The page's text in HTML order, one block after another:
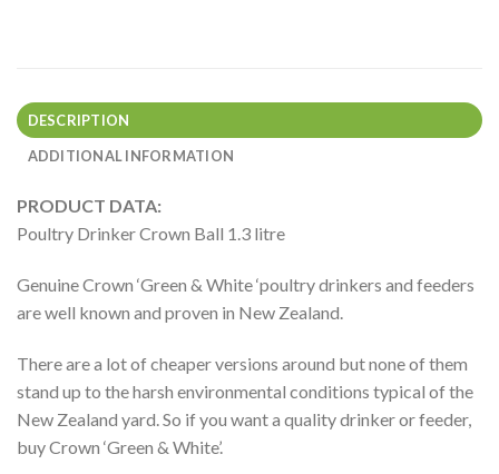
DESCRIPTION
ADDITIONAL INFORMATION
PRODUCT DATA:
Poultry Drinker Crown Ball 1.3 litre
Genuine Crown ‘Green & White ‘poultry drinkers and feeders
are well known and proven in New Zealand.
There are a lot of cheaper versions around but none of them
stand up to the harsh environmental conditions typical of the
New Zealand yard. So if you want a quality drinker or feeder,
buy Crown ‘Green & White’.